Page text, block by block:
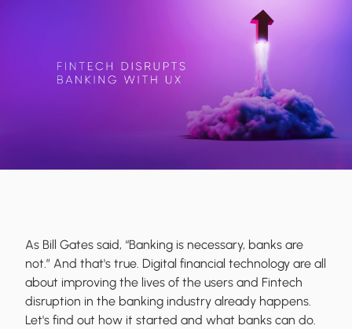
As Bill Gates said, “Banking is necessary, banks are
not.” And that's true. Digital financial technology are all
about improving the lives of the users and Fintech
disruption in the banking industry already happens.
Let's find out how it started and what banks can do.